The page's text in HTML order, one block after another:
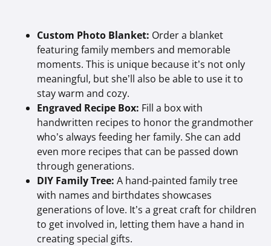
Custom Photo Blanket: Order a blanket
featuring family members and memorable
moments. This is unique because it’s not only
meaningful, but she’ll also be able to use it to
stay warm and cozy.
Engraved Recipe Box: Fill a box with
handwritten recipes to honor the grandmother
who’s always feeding her family. She can add
even more recipes that can be passed down
through generations.
DIY Family Tree: A hand-painted family tree
with names and birthdates showcases
generations of love. It’s a great craft for children
to get involved in, letting them have a hand in
creating special gifts.